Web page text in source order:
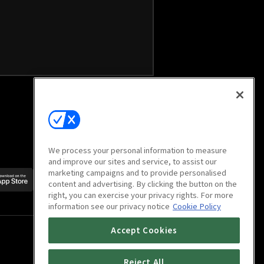
Scan to download
mobile app
We process your personal information to measure
and improve our sites and service, to assist our
marketing campaigns and to provide personalised
content and advertising. By clicking the button on the
right, you can exercise your privacy rights. For more
information see our privacy notice Cookie Policy
Accept Cookies